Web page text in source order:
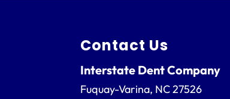
Contact Us
Interstate Dent Company
Fuquay-Varina, NC27526